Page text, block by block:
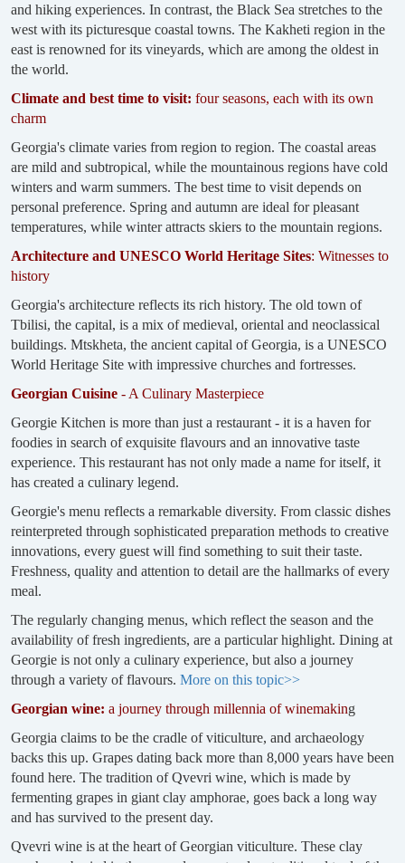
and hiking experiences. In contrast, the Black Sea stretches to the
west with its picturesque coastal towns. The Kakheti region in the
east is renowned for its vineyards, which are among the oldest in
the world.
Climate and best time to visit: four seasons, each with its own
charm
Georgia's climate varies from region to region. The coastal areas
are mild and subtropical, while the mountainous regions have cold
winters and warm summers. The best time to visit depends on
personal preference. Spring and autumn are ideal for pleasant
temperatures, while winter attracts skiers to the mountain regions.
Architecture and UNESCO World Heritage Sites: Witnesses to
history
Georgia's architecture reflects its rich history. The old town of
Tbilisi, the capital, is a mix of medieval, oriental and neoclassical
buildings. Mtskheta, the ancient capital of Georgia, is a UNESCO
World Heritage Site with impressive churches and fortresses.
Georgian Cuisine - A Culinary Masterpiece
Georgie Kitchen is more than just a restaurant - it is a haven for
foodies in search of exquisite flavours and an innovative taste
experience. This restaurant has not only made a name for itself, it
has created a culinary legend.
Georgie's menu reflects a remarkable diversity. From classic dishes
reinterpreted through sophisticated preparation methods to creative
innovations, every guest will find something to suit their taste.
Freshness, quality and attention to detail are the hallmarks of every
meal.
The regularly changing menus, which reflect the season and the
availability of fresh ingredients, are a particular highlight. Dining at
Georgie is not only a culinary experience, but also a journey
through a variety of flavours. More on this topic>>
Georgian wine: a journey through millennia of winemaking
Georgia claims to be the cradle of viticulture, and archaeology
backs this up. Grapes dating back more than 8,000 years have been
found here. The tradition of Qvevri wine, which is made by
fermenting grapes in giant clay amphorae, goes back a long way
and has survived to the present day.
Qvevri wine is at the heart of Georgian viticulture. These clay